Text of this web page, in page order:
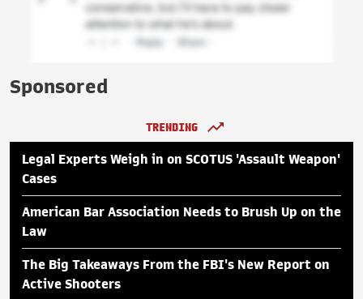
Sponsored
TRENDING
Legal Experts Weigh in on SCOTUS 'Assault Weapon'
Cases
American Bar Association Needs to Brush Up on the
Law
The Big Takeaways From the FBI's New Report on
Active Shooters